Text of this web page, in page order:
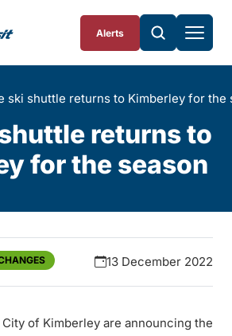
Alerts
ski shuttle returns to Kimberley for the
returns to
for the season
13 December 2022
of Kimberley are announcing the